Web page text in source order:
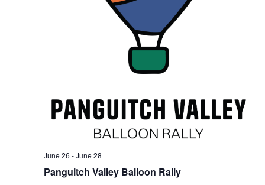
Panguitch Valley Balloon Rally
June 26 -June 28